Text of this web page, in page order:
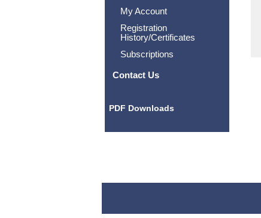
My Account
Registration
History/Certificates
Subscriptions
Contact Us
PDF Downloads